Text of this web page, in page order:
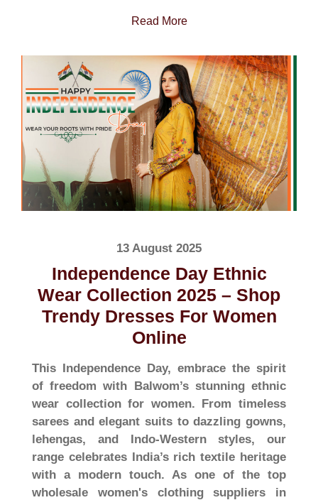
Read More
13 August 2025
Independence Day Ethnic
Wear Collection 2025 – Shop
Trendy Dresses For Women
Online
This Independence Day, embrace the spirit
of freedom with Balwom’s stunning ethnic
wear collection for women. From timeless
sarees and elegant suits to dazzling gowns,
lehengas, and Indo-Western styles, our
range celebrates India’s rich textile heritage
with a modern touch. As one of the top
wholesale women's clothing suppliers in